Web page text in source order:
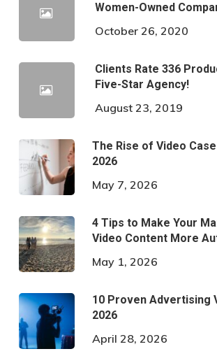
Women-Owned
October 26, 2020
Clients Rate 336
Five-Star Agency!
August 23, 2019
The Rise of Video
2026
May 7, 2026
4 Tips to Make Your
Video Content More
May 1, 2026
10 Proven Advertising
2026
April 28, 2026